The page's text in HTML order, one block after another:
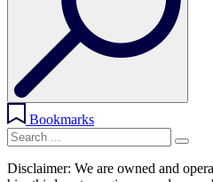
Bookmarks
Disclaimer: We are owned and